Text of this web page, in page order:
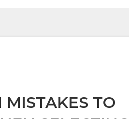
MISTAKES TO